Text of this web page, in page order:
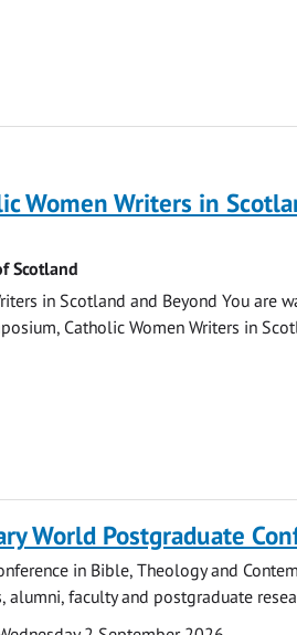
Women Writers in
Scotland
in Scotland and Beyond You are
Catholic Women Writers in
World Postgraduate
in Bible, Theology and
faculty and postgraduate